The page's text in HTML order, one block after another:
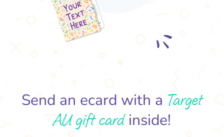
Send an ecard with a Target
AU gift cardinside!